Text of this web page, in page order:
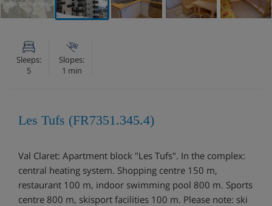
VIEW ON THE MAP
Sleeps:
5
Slopes:
1 min
Les Tufs (FR7351.345.4)
Val Claret: Apartment block "Les Tufs". In the complex:
central heating system. Shopping centre 150 m,
restaurant 100 m, indoor swimming pool 800 m. Sports
centre 800 m, skisport facilities 100 m. Please note: ski